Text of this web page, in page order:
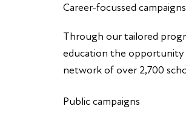
Career-focussed campaigns
Through our tailored
education the opportunity
network of over 2,700
Public campaigns